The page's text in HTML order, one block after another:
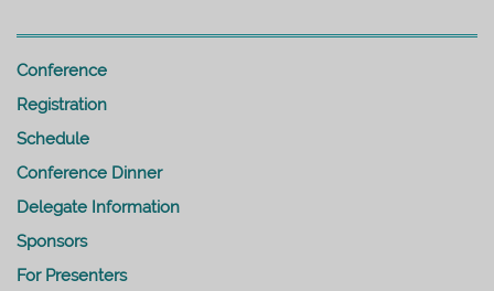
Conference
Registration
Schedule
Conference Dinner
Delegate Information
Sponsors
For Presenters